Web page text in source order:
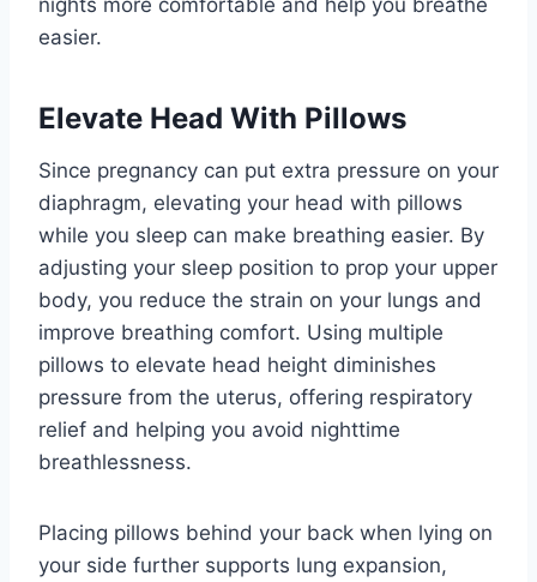
easier.
Elevate Head With Pillows
Since pregnancy can put extra pressure on your
diaphragm, elevating your head with pillows
while you sleep can make breathing easier. By
adjusting your sleep position to prop your upper
body, you reduce the strain on your lungs and
improve breathing comfort. Using multiple
pillows to elevate head height diminishes
pressure from the uterus, offering respiratory
relief and helping you avoid nighttime
breathlessness.
Placing pillows behind your back when lying on
your side further supports lung expansion,